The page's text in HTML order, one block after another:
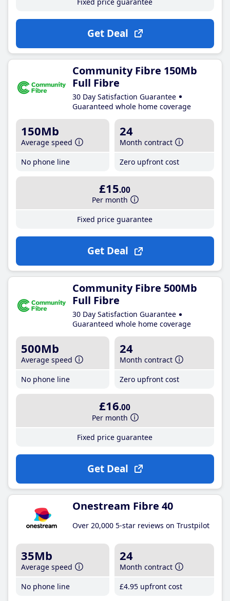
Get Deal
Community Fibre 150Mb
Full Fibre
30 Day Satisfaction Guarantee
Guaranteed whole home coverage
150Mb
Average speed
No phone line
24
Month contract
Zero upfront cost
£15.00
Per month
Fixed price guarantee
Get Deal
Community Fibre 500Mb
Full Fibre
30 Day Satisfaction Guarantee
Guaranteed whole home coverage
500Mb
Average speed
No phone line
24
Month contract
Zero upfront cost
£16.00
Per month
Fixed price guarantee
Get Deal
Onestream Fibre 40
Over 20,000 5-star reviews on Trustpilot
35Mb
Average speed
No phone line
24
Month contract
£4.95 upfront cost